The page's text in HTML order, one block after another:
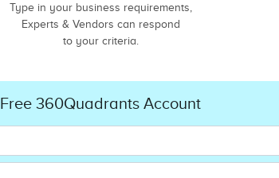
Type in your business requirements,
Experts & Vendors can respond
to your criteria.
Free 360Quadrants Account